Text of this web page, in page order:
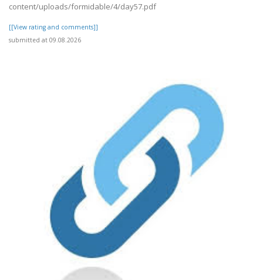
content/uploads/formidable/4/day57.pdf
[[View rating and comments]]
submitted at 09.08.2026